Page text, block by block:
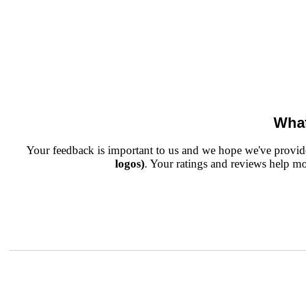
Your feedback is important to us and we hope we've
logos). Your ratings and reviews help